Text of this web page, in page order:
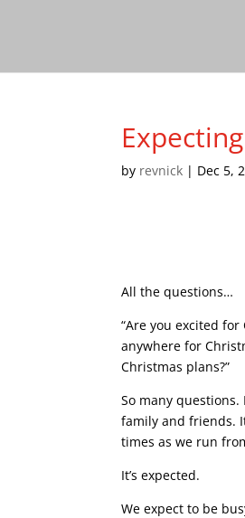
by revnick | Dec 5,
All the questions…
“Are you excited for
anywhere for
Christmas plans?”
So many
family and friends.
times as we run
It’s expected.
We expect to be